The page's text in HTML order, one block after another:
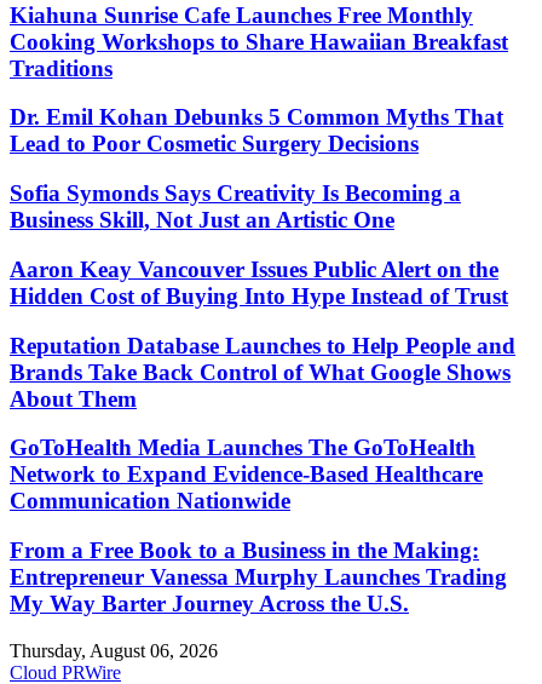
Kiahuna Sunrise Cafe Launches Free Monthly
Cooking Workshops to Share Hawaiian Breakfast
Traditions
Dr. Emil Kohan Debunks 5 Common Myths That
Lead to Poor Cosmetic Surgery Decisions
Sofia Symonds Says Creativity Is Becoming a
Business Skill, Not Just an Artistic One
Aaron Keay Vancouver Issues Public Alert on the
Hidden Cost of Buying Into Hype Instead of Trust
Reputation Database Launches to Help People and
Brands Take Back Control of What Google Shows
About Them
GoToHealth Media Launches The GoToHealth
Network to Expand Evidence-Based Healthcare
Communication Nationwide
From a Free Book to a Business in the Making:
Entrepreneur Vanessa Murphy Launches Trading
My Way Barter Journey Across the U.S.
Thursday, August 06, 2026
Cloud PRWire